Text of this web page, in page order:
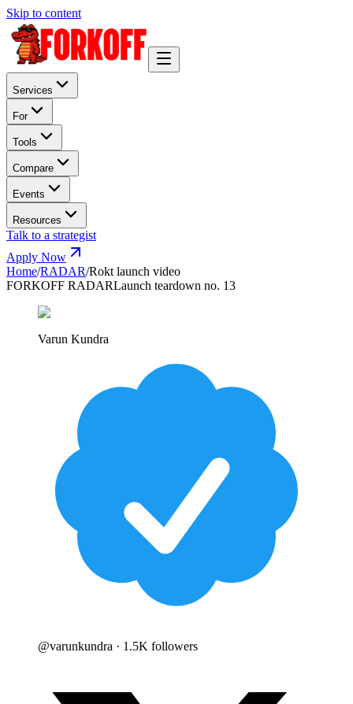
Skip to content
Services
For
Tools
Compare
Events
Resources
Talk to a strategist
Apply Now
Home/RADAR/Rokt launch video
FORKOFF RADARLaunch teardown no. 13
Varun Kundra
@varunkundra · 1.5K followers